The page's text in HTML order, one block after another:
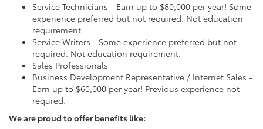
Service Technicians - Earn up to $80,000 per year! Some
experience preferred but not required. Not education
requirement.
Service Writers - Some experience preferred but not
required. Not education requirement.
Sales Professionals
Business Development Representative / Internet Sales -
Earn up to $60,000 per year! Previous experience not
requred.
We are proud to offer benefits like: